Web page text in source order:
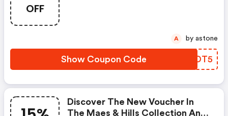
OFF
Show Coupon Code STKDT5
A by astone
Discover The New Voucher In
The Maes & Hills Collection And